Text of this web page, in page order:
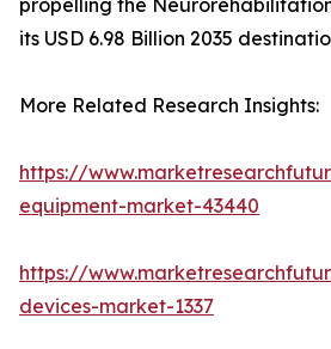
propelling the
its USD 6.98 Billion 2035
More Related Research Insights:
https://
equipment-market-43440
https://
devices-market-1337